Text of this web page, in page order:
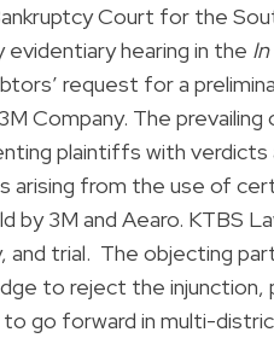
Court for the
evidentiary hearing in the
request for a
Company. The prevailing
plaintiffs with verdicts
arising from the use of
by 3M and Aearo. KTBS
and trial. The objecting
to reject the
go forward in multi-